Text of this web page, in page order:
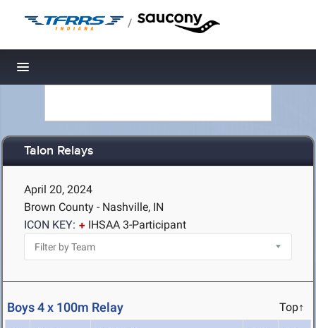
/
Toggle navigation
Talon Relays
April 20, 2024
Brown County - Nashville, IN
ICON KEY:
IHSAA 3-Participant
Boys 4 x 100m Relay Top↑